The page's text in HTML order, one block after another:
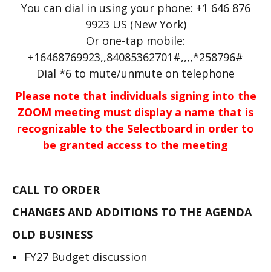
You can dial in using your phone: +1 646 876
9923 US (New York)
Or one-tap mobile:
+16468769923,,84085362701#,,,,*258796#
Dial *6 to mute/unmute on telephone
Please note that individuals signing into the
ZOOM meeting must display a name that is
recognizable to the Selectboard in order to
be granted access to the meeting
CALL TO ORDER
CHANGES AND ADDITIONS TO THE AGENDA
OLD BUSINESS
FY27 Budget discussion